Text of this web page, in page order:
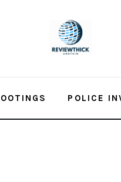
POLICE